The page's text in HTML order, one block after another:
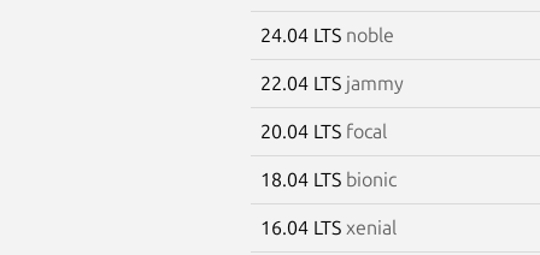
24.04 LTS noble
22.04 LTS jammy
20.04 LTS focal
18.04 LTS bionic
16.04 LTS xenial